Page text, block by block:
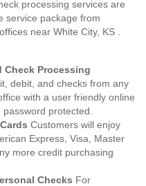
processing services are
service package from
near White City, KS .
Check Processing
debit, and checks from any
with a user friendly online
protected.
Customers will enjoy
Express, Visa, Master
more credit purchasing
Checks For